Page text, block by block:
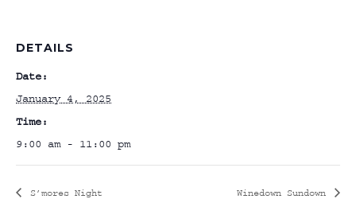
DETAILS
Date:
January 4, 2025
Time:
9:00 am - 11:00 pm
S’mores Night Winedown Sundown